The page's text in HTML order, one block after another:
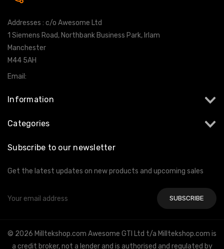
Addresses : c/o Awesome Ltd
1 Siemens Road, Northbank Business Park, Irlam
Manchester
M44 5AH
Email:
Information
Categories
Subscribe to our newsletter
Get the latest updates on new products and upcoming sales
Address
© 2026 Milltekshop.com Awesome GTI Ltd t/a Milltekshop.com is
a credit broker, not a lender and is authorised and regulated by